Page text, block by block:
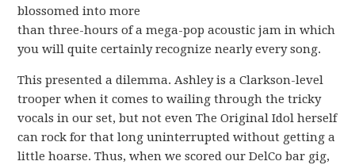
blossomed into more
than three-hours of a mega-pop acoustic jam in which
you will quite certainly recognize nearly every song.
This presented a dilemma. Ashley is a Clarkson-level
trooper when it comes to wailing through the tricky
vocals in our set, but not even The Original Idol herself
can rock for that long uninterrupted without getting a
little hoarse. Thus, when we scored our DelCo bar gig,